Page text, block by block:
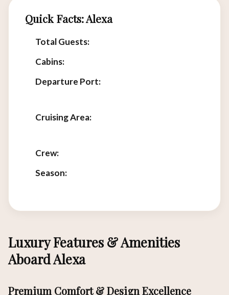
Quick Facts: Alexa
Total Guests:
Cabins:
Departure Port:
Cruising Area:
Crew:
Season:
Luxury Features & Amenities
Aboard Alexa
Premium Comfort & Design Excellence